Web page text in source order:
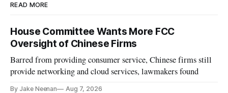
READ MORE
House Committee Wants More FCC
Oversight of Chinese Firms
Barred from providing consumer service, Chinese firms still
provide networking and cloud services, lawmakers found
By Jake Neenan Aug 7, 2026